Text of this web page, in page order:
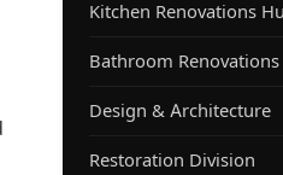
Kitchen Renovations
Bathroom
Design & Architecture
Restoration Division